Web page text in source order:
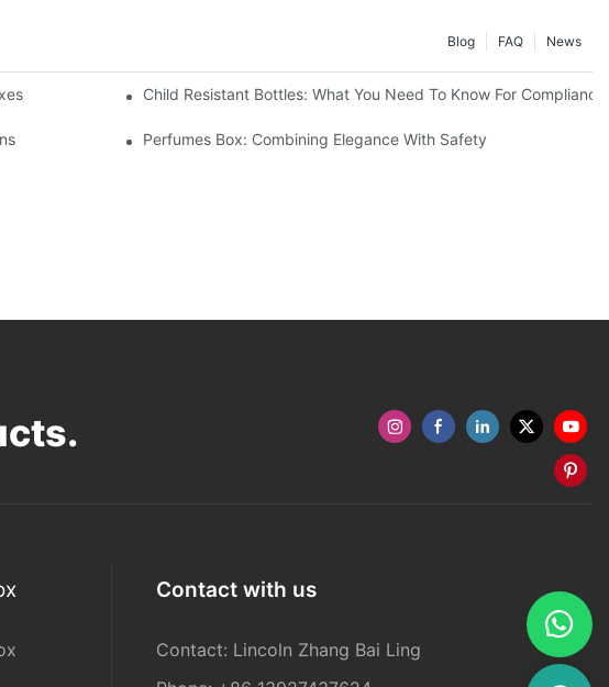
News
FAQ
Blog
Child Resistant Bottles: What You Need To Know For Compliance
Perfumes Box: Combining Elegance With Safety
Contact with us
Contact: Lincoln Zhang Bai Ling